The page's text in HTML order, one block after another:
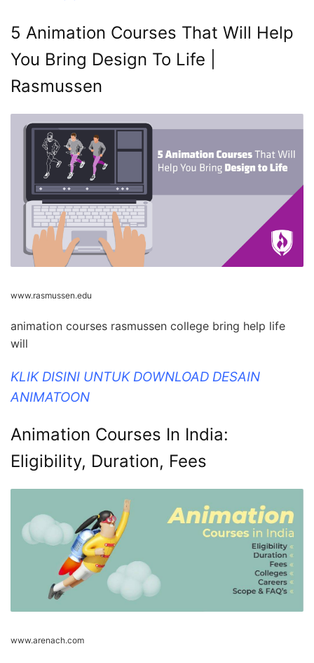
5 Animation Courses That Will Help
You Bring Design To Life |
Rasmussen
www.rasmussen.edu
animation courses rasmussen college bring help life
will
KLIK DISINI UNTUK DOWNLOAD DESAIN
ANIMATOON
Animation Courses In India:
Eligibility, Duration, Fees
www.arenach.com